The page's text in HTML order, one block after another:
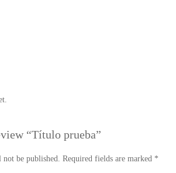
“Título prueba”
be published. Required fields are marked *